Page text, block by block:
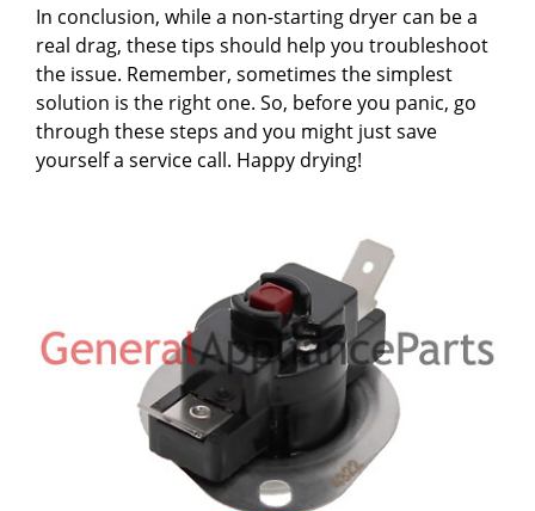
In conclusion, while a non-starting dryer can be a
real drag, these tips should help you troubleshoot
the issue. Remember, sometimes the simplest
solution is the right one. So, before you panic, go
through these steps and you might just save
yourself a service call. Happy drying!